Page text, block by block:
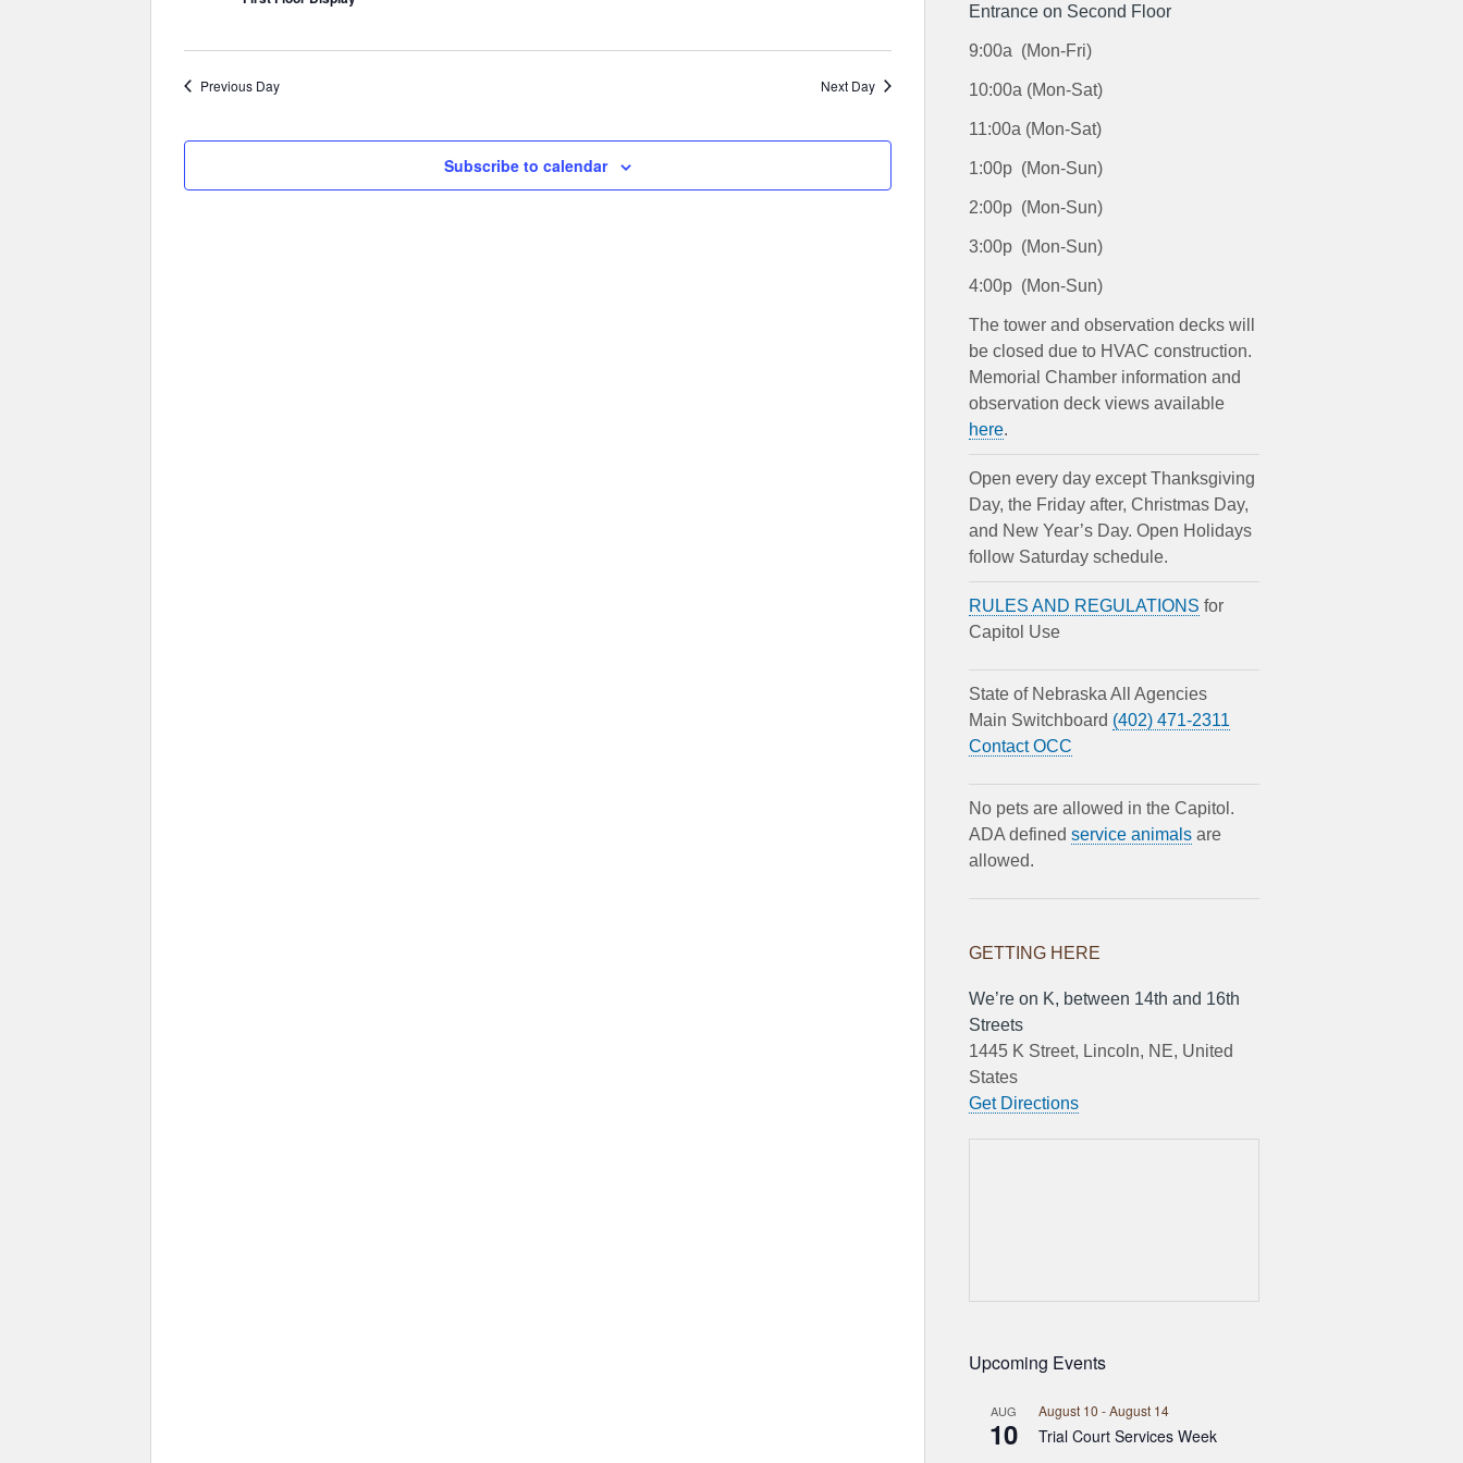
Previous Day Next Day
Subscribe to calendar
Entrance on Second Floor
9:00a (Mon-Fri)
10:00a (Mon-Sat)
11:00a (Mon-Sat)
1:00p (Mon-Sun)
2:00p (Mon-Sun)
3:00p (Mon-Sun)
4:00p (Mon-Sun)
The tower and observation decks will
be closed due to HVAC construction.
Memorial Chamber information and
observation deck views available
here.
Open every day except Thanksgiving
Day, the Friday after, Christmas Day,
and New Year’s Day. Open Holidays
follow Saturday schedule.
RULES AND REGULATIONS for
Capitol Use
State of Nebraska All Agencies
Main Switchboard (402) 471-2311
Contact OCC
No pets are allowed in the Capitol.
ADA defined service animals are
allowed.
GETTING HERE
We’re on K, between 14th and 16th
Streets
1445 K Street, Lincoln, NE, United
States
Get Directions
Upcoming Events
AUG
10
August 10 -August 14
Trial Court Services Week